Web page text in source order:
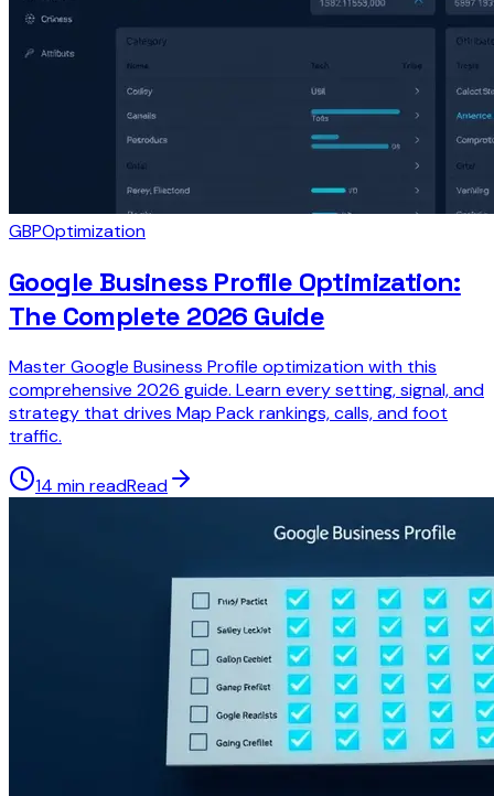
GBPOptimization
Google Business Profile Optimization:
The Complete 2026 Guide
Master Google Business Profile optimization with this
comprehensive 2026 guide. Learn every setting, signal, and
strategy that drives Map Pack rankings, calls, and foot
traffic.
14 min readRead